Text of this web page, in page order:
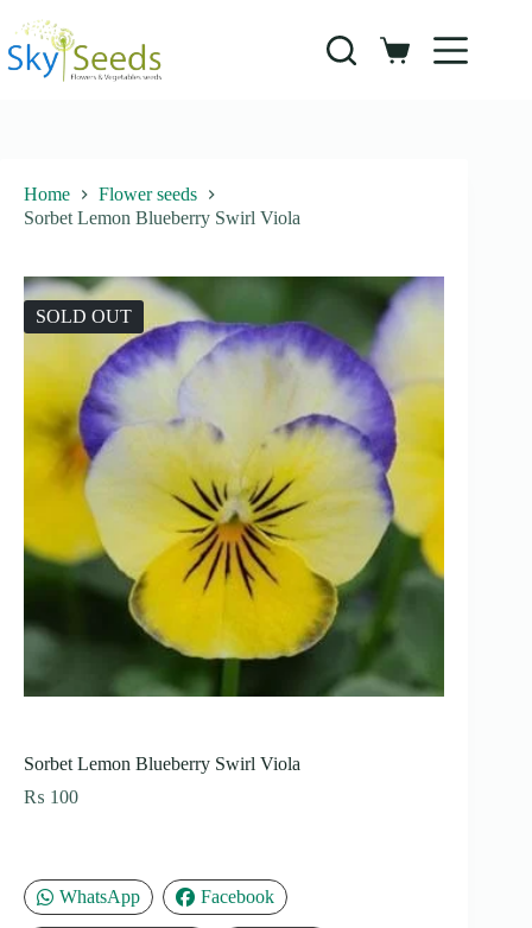
content
Shopping
Home
Flower seeds
Sorbet Lemon Blueberry Swirl Viola
SOLD OUT
Sorbet Lemon Blueberry Swirl Viola
₨ 100
WhatsApp Facebook